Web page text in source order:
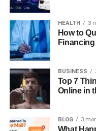
became almost
to the constant media
Vanderbilt descendants.
Personal
Despite his desire for
was deeply impacted
Leopold Stokowski,
HEALTH 3
How to
BUSINESS
Top 7
Online in
BLOG 3